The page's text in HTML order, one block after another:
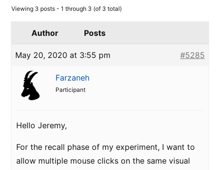
Viewing 3 posts - 1 through 3 (of 3 total)
Author Posts
May 20, 2020 at 3:55 pm #5285
Farzaneh
Participant
Hello Jeremy,
For the recall phase of my experiment, I want to
allow multiple mouse clicks on the same visual